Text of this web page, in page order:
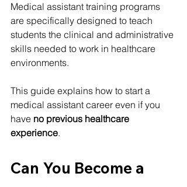
Medical assistant training programs
are specifically designed to teach
students the clinical and administrative
skills needed to work in healthcare
environments.
This guide explains how to start a
medical assistant career even if you
have no previous healthcare
experience.
Can You Become a